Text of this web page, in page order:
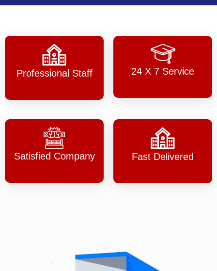
Professional Staff 24 X 7 Service
Satisfied Company Fast Delivered